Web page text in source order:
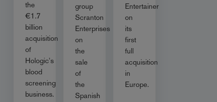
the
€1.7
billion
acquisition
of
Hologic's
blood
screening
business.
group
Scranton
Enterprises
on
the
sale
of
the
Spanish
Entertainer
on
its
first
full
acquisition
in
Europe.